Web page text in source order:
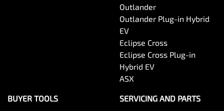
Outlander
Outlander Plug-in Hybrid
EV
Eclipse Cross
Eclipse Cross Plug-in
Hybrid EV
ASX
BUYER TOOLS SERVICING AND PARTS